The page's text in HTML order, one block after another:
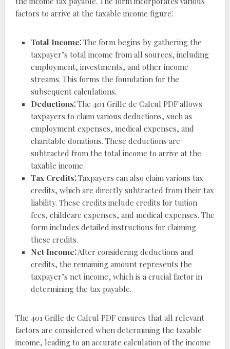
factors to arrive at the taxable income figure⁚
Total Income⁚ The form begins by gathering the
taxpayer’s total income from all sources, including
employment, investments, and other income
streams. This forms the foundation for the
subsequent calculations.
Deductions⁚ The 401 Grille de Calcul PDF allows
taxpayers to claim various deductions, such as
employment expenses, medical expenses, and
charitable donations. These deductions are
subtracted from the total income to arrive at the
taxable income.
Tax Credits⁚ Taxpayers can also claim various tax
credits, which are directly subtracted from their tax
liability. These credits include credits for tuition
fees, childcare expenses, and medical expenses. The
form includes detailed instructions for claiming
these credits.
Net Income⁚After considering deductions and
credits, the remaining amount represents the
taxpayer’s net income, which is a crucial factor in
determining the tax payable.
The 401 Grille de Calcul PDF ensures that all relevant
factors are considered when determining the taxable
income, leading to an accurate calculation of the income